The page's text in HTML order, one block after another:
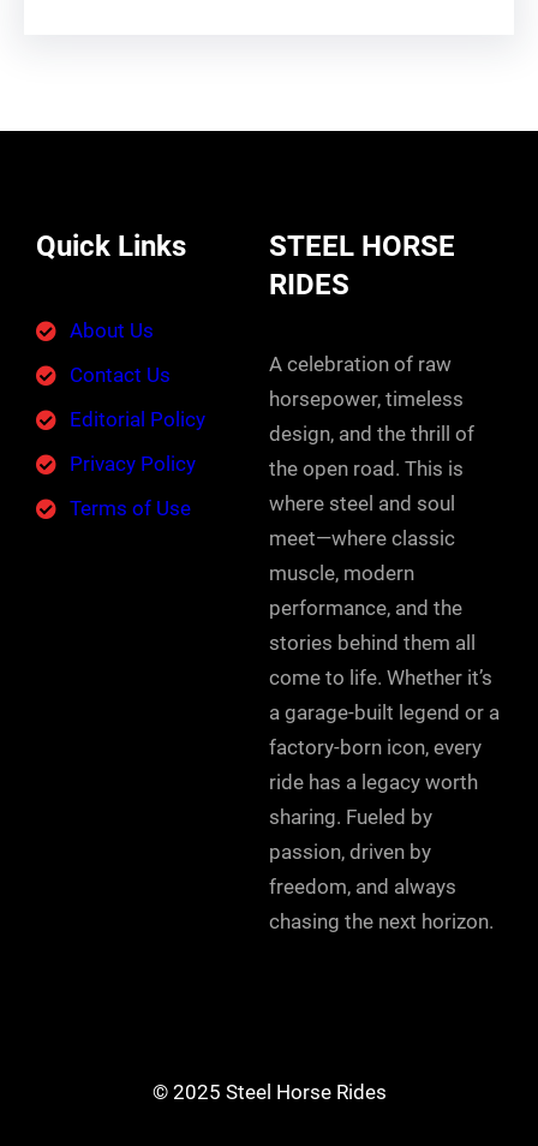
Quick Links
About Us
Contact Us
Editorial Policy
Privacy Policy
Terms of Use
STEEL HORSE
RIDES
A celebration of raw
horsepower, timeless
design, and the thrill of
the open road. This is
where steel and soul
meet—where classic
muscle, modern
performance, and the
stories behind them all
come to life. Whether it’s
a garage-built legend or a
factory-born icon, every
ride has a legacy worth
sharing. Fueled by
passion, driven by
freedom, and always
chasing the next horizon.
© 2025 Steel Horse Rides